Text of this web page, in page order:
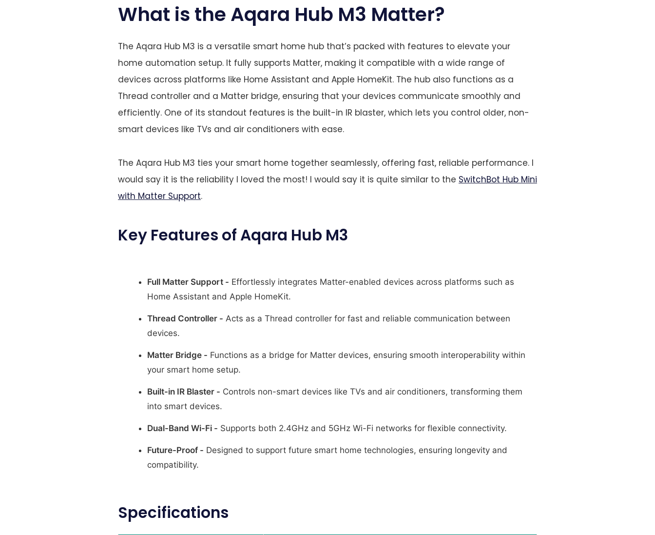
What is the Aqara Hub M3 Matter?
The Aqara Hub M3 is a versatile smart home hub that’s packed with features to elevate your
home automation setup. It fully supports Matter, making it compatible with a wide range of
devices across platforms like Home Assistant and Apple HomeKit. The hub also functions as a
Thread controller and a Matter bridge, ensuring that your devices communicate smoothly and
efficiently. One of its standout features is the built-in IR blaster, which lets you control older, non-
smart devices like TVs and air conditioners with ease.
The Aqara Hub M3 ties your smart home together seamlessly, offering fast, reliable performance. I
would say it is the reliability I loved the most! I would say it is quite similar to the SwitchBot Hub Mini
with Matter Support.
Key Features of Aqara Hub M3
Full Matter Support - Effortlessly integrates Matter-enabled devices across platforms such as
Home Assistant and Apple HomeKit.
Thread Controller - Acts as a Thread controller for fast and reliable communication between
devices.
Matter Bridge - Functions as a bridge for Matter devices, ensuring smooth interoperability within
your smart home setup.
Built-in IR Blaster - Controls non-smart devices like TVs and air conditioners, transforming them
into smart devices.
Dual-Band Wi-Fi - Supports both 2.4GHz and 5GHz Wi-Fi networks for flexible connectivity.
Future-Proof - Designed to support future smart home technologies, ensuring longevity and
compatibility.
Specifications